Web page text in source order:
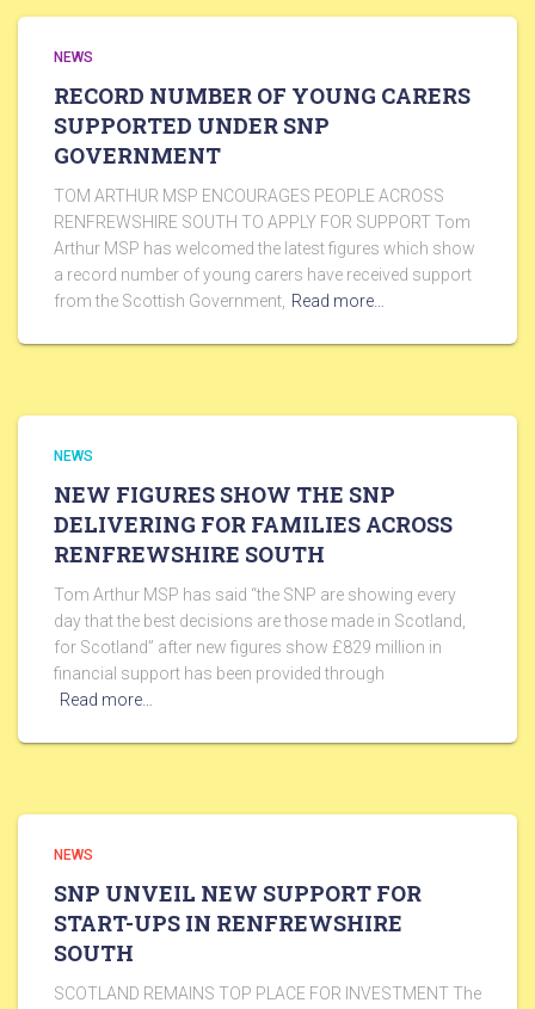
NEWS
RECORD NUMBER OF YOUNG CARERS
SUPPORTED UNDER SNP
GOVERNMENT
TOM ARTHUR MSP ENCOURAGES PEOPLE ACROSS
RENFREWSHIRE SOUTH TO APPLY FOR SUPPORT Tom
Arthur MSP has welcomed the latest figures which show
a record number of young carers have received support
from the Scottish Government, Read more…
NEWS
NEW FIGURES SHOW THE SNP
DELIVERING FOR FAMILIES ACROSS
RENFREWSHIRE SOUTH
Tom Arthur MSP has said “the SNP are showing every
day that the best decisions are those made in Scotland,
for Scotland” after new figures show £829 million in
financial support has been provided through
Read more…
NEWS
SNP UNVEIL NEW SUPPORT FOR
START-UPS IN RENFREWSHIRE
SOUTH
SCOTLAND REMAINS TOP PLACE FOR INVESTMENT The